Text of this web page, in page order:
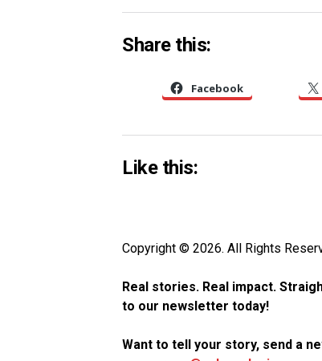
Share this:
Facebook
Like this:
Copyright © 2026. All Rights
Real stories. Real impact.
to our newsletter today!
Want to tell your story, send a